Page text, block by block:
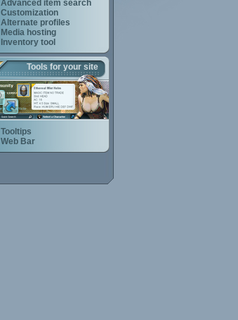
Advanced item search
Customization
Alternate profiles
Media hosting
Inventory tool
Tooltips
Web Bar
Tools for your site